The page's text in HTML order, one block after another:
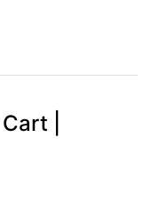
|